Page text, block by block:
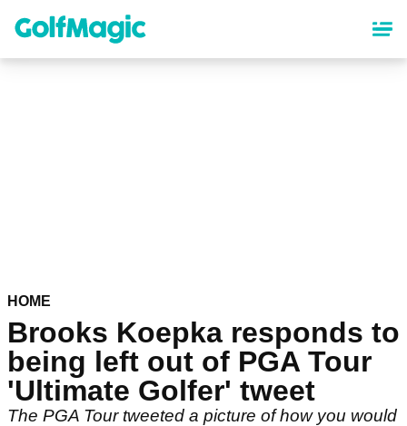
content
HOME
Brooks Koepka responds to
being left out of PGA Tour
'Ultimate Golfer' tweet
The PGA Tour tweeted a picture of how you would